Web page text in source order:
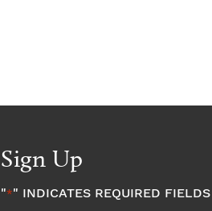
Sign Up
"*" INDICATES REQUIRED FIELDS